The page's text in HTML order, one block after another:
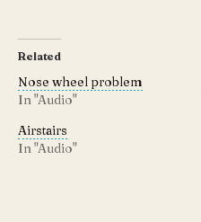
Related
Nose wheel problem
In "Audio"
Airstairs
In "Audio"